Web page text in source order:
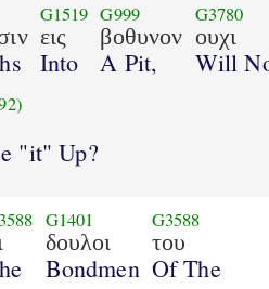
G1519
εις
Into
G999
βοθυνον
A Pit,
G3780
ουχι
Will
"it" Up?
G1401
δουλοι
Bondmen
G3588
του
Of The